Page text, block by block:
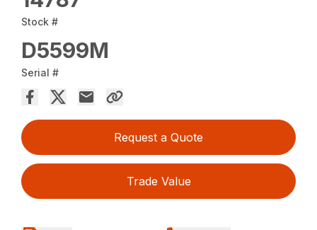
Stock #
D5599M
Serial #
Request a Quote
Trade Value